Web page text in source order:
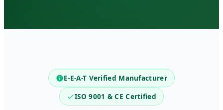
E-E-A-T Verified Manufacturer
ISO 9001 & CE Certified